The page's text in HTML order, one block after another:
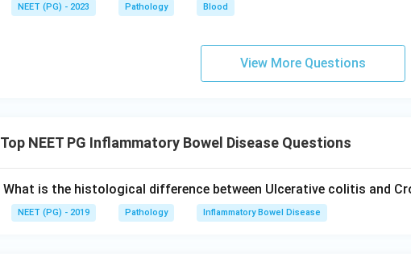
NEET (PG) - 2023 Pathology Blood
View More Questions
Top NEET PG Inflammatory Bowel Disease Questions
What is the histological difference between Ulcerative colitis and
NEET (PG) - 2019 Pathology Inflammatory Bowel Disease